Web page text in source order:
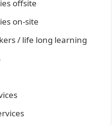
offsite
on-site
/ life long learning